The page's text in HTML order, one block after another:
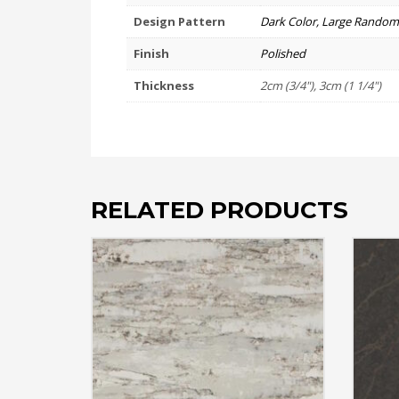
Design Pattern
Dark Color, Large
Finish
Polished
Thickness
2cm (3/4"), 3cm (1 1/4")
RELATED PRODUCTS